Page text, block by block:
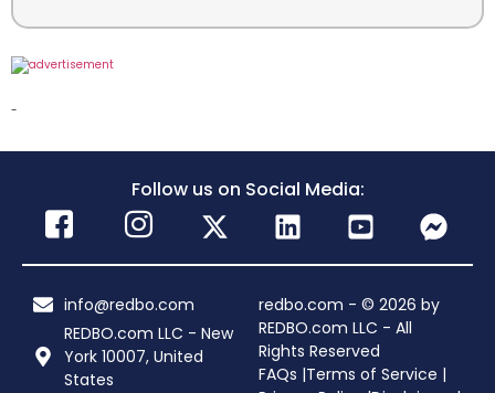
-
Follow us on Social Media:
info@redbo.com
REDBO.com LLC - New
York 10007, United
States
redbo.com - © 2026 by
REDBO.com LLC - All
Rights Reserved
FAQs |Terms of Service |